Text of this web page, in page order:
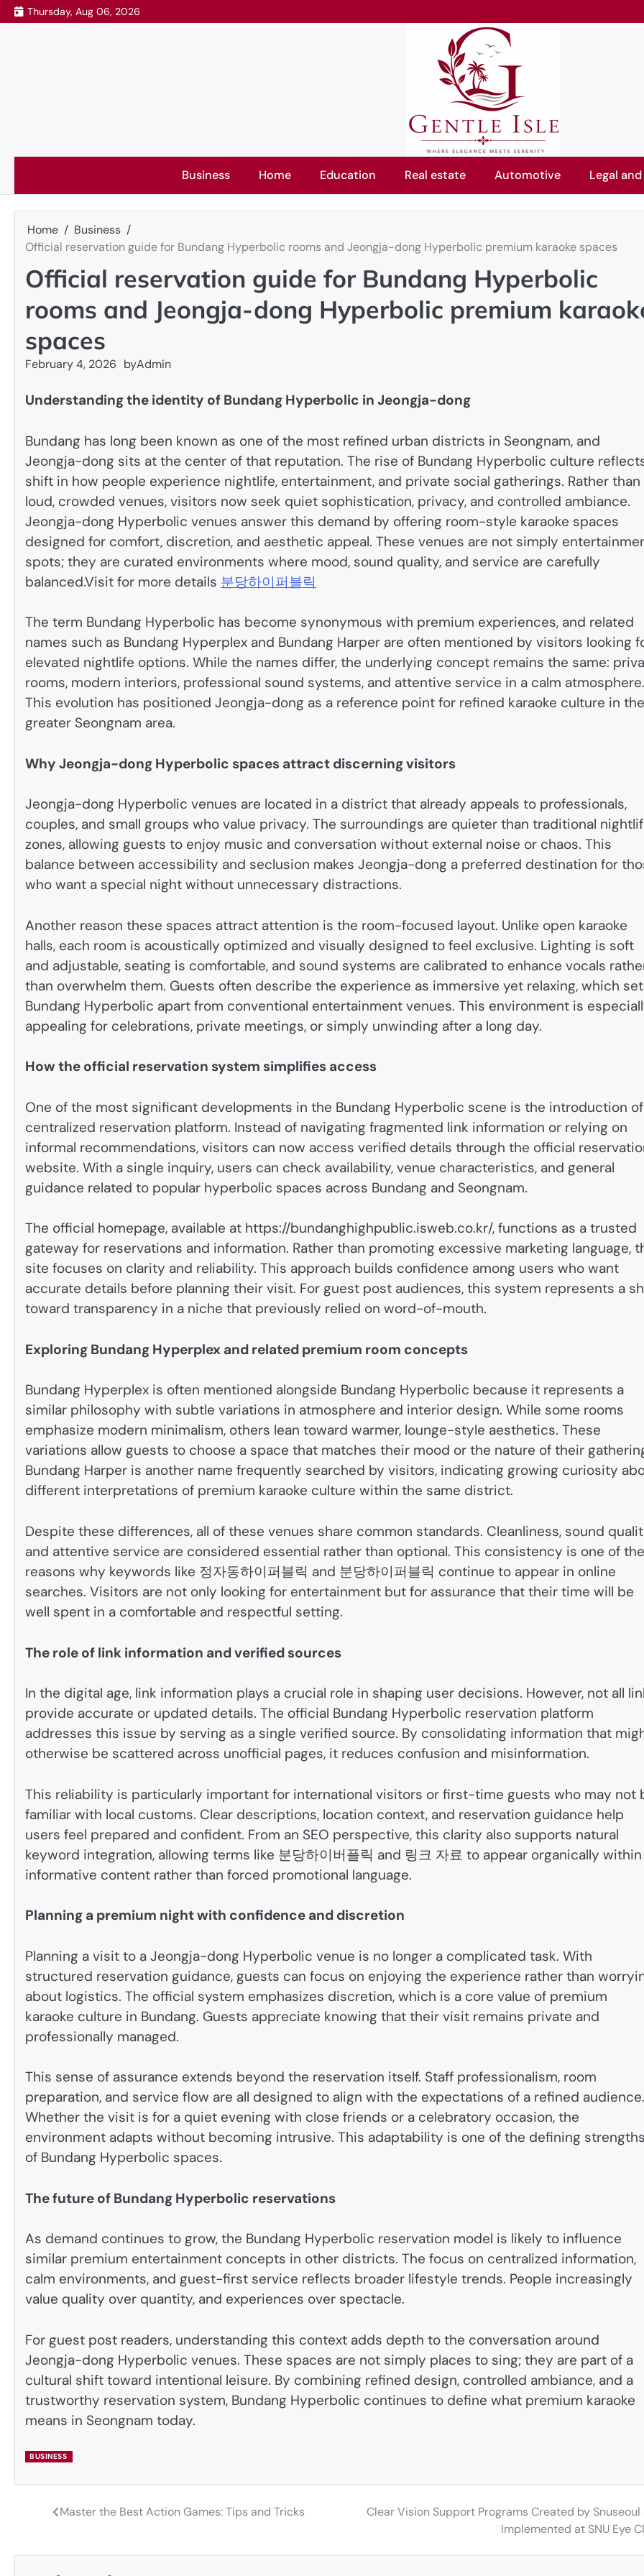
Skip
to
Thursday, Aug 06, 2026
Business Home Education Real estate Automotive Legal
Home
Business
Official reservation guide for Bundang Hyperbolic rooms and Jeongja-dong Hyperbolic premium karaoke spaces
Official reservation guide for Bundang Hyperbolic
rooms and Jeongja-dong Hyperbolic premium
spaces
February 4, 2026 byAdmin
Understanding the identity of Bundang Hyperbolic in Jeongja-dong
Bundang has long been known as one of the most refined urban districts in Seongnam, and
Jeongja-dong sits at the center of that reputation. The rise of Bundang Hyperbolic culture
shift in how people experience nightlife, entertainment, and private social gatherings. Rather than
loud, crowded venues, visitors now seek quiet sophistication, privacy, and controlled ambiance.
Jeongja-dong Hyperbolic venues answer this demand by offering room-style karaoke spaces
designed for comfort, discretion, and aesthetic appeal. These venues are not simply
spots; they are curated environments where mood, sound quality, and service are carefully
balanced.Visit for more details 분당하이퍼블릭
The term Bundang Hyperbolic has become synonymous with premium experiences, and related
names such as Bundang Hyperplex and Bundang Harper are often mentioned by visitors looking
elevated nightlife options. While the names differ, the underlying concept remains the same:
rooms, modern interiors, professional sound systems, and attentive service in a calm atmosphere.
This evolution has positioned Jeongja-dong as a reference point for refined karaoke culture in the
greater Seongnam area.
Why Jeongja-dong Hyperbolic spaces attract discerning visitors
Jeongja-dong Hyperbolic venues are located in a district that already appeals to professionals,
couples, and small groups who value privacy. The surroundings are quieter than traditional
zones, allowing guests to enjoy music and conversation without external noise or chaos. This
balance between accessibility and seclusion makes Jeongja-dong a preferred destination for
who want a special night without unnecessary distractions.
Another reason these spaces attract attention is the room-focused layout. Unlike open karaoke
halls, each room is acoustically optimized and visually designed to feel exclusive. Lighting is soft
and adjustable, seating is comfortable, and sound systems are calibrated to enhance vocals
than overwhelm them. Guests often describe the experience as immersive yet relaxing, which
Bundang Hyperbolic apart from conventional entertainment venues. This environment is
appealing for celebrations, private meetings, or simply unwinding after a long day.
How the official reservation system simplifies access
One of the most significant developments in the Bundang Hyperbolic scene is the introduction
centralized reservation platform. Instead of navigating fragmented link information or relying on
informal recommendations, visitors can now access verified details through the official
website. With a single inquiry, users can check availability, venue characteristics, and general
guidance related to popular hyperbolic spaces across Bundang and Seongnam.
The official homepage, available at https://bundanghighpublic.isweb.co.kr/, functions as a trusted
gateway for reservations and information. Rather than promoting excessive marketing language,
site focuses on clarity and reliability. This approach builds confidence among users who want
accurate details before planning their visit. For guest post audiences, this system represents a
toward transparency in a niche that previously relied on word-of-mouth.
Exploring Bundang Hyperplex and related premium room concepts
Bundang Hyperplex is often mentioned alongside Bundang Hyperbolic because it represents a
similar philosophy with subtle variations in atmosphere and interior design. While some rooms
emphasize modern minimalism, others lean toward warmer, lounge-style aesthetics. These
variations allow guests to choose a space that matches their mood or the nature of their
Bundang Harper is another name frequently searched by visitors, indicating growing curiosity
different interpretations of premium karaoke culture within the same district.
Despite these differences, all of these venues share common standards. Cleanliness, sound
and attentive service are considered essential rather than optional. This consistency is one of the
reasons why keywords like 정자동하이퍼블릭 and 분당하이퍼블릭 continue to appear in online
searches. Visitors are not only looking for entertainment but for assurance that their time will be
well spent in a comfortable and respectful setting.
The role of link information and verified sources
In the digital age, link information plays a crucial role in shaping user decisions. However, not all
provide accurate or updated details. The official Bundang Hyperbolic reservation platform
addresses this issue by serving as a single verified source. By consolidating information that
otherwise be scattered across unofficial pages, it reduces confusion and misinformation.
This reliability is particularly important for international visitors or first-time guests who may not
familiar with local customs. Clear descriptions, location context, and reservation guidance help
users feel prepared and confident. From an SEO perspective, this clarity also supports natural
keyword integration, allowing terms like 분당하이버플릭 and 링크 자료 to appear organically within
informative content rather than forced promotional language.
Planning a premium night with confidence and discretion
Planning a visit to a Jeongja-dong Hyperbolic venue is no longer a complicated task. With
structured reservation guidance, guests can focus on enjoying the experience rather than
about logistics. The official system emphasizes discretion, which is a core value of premium
karaoke culture in Bundang. Guests appreciate knowing that their visit remains private and
professionally managed.
This sense of assurance extends beyond the reservation itself. Staff professionalism, room
preparation, and service flow are all designed to align with the expectations of a refined audience.
Whether the visit is for a quiet evening with close friends or a celebratory occasion, the
environment adapts without becoming intrusive. This adaptability is one of the defining strengths
of Bundang Hyperbolic spaces.
The future of Bundang Hyperbolic reservations
As demand continues to grow, the Bundang Hyperbolic reservation model is likely to influence
similar premium entertainment concepts in other districts. The focus on centralized information,
calm environments, and guest-first service reflects broader lifestyle trends. People increasingly
value quality over quantity, and experiences over spectacle.
For guest post readers, understanding this context adds depth to the conversation around
Jeongja-dong Hyperbolic venues. These spaces are not simply places to sing; they are part of a
cultural shift toward intentional leisure. By combining refined design, controlled ambiance, and a
trustworthy reservation system, Bundang Hyperbolic continues to define what premium karaoke
means in Seongnam today.
BUSINESS
Master the Best Action Games: Tips and Tricks
Clear Vision Support Programs Created by Snuseoul
Implemented at SNU Eye